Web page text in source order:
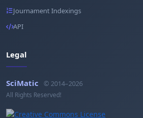
Journament Indexings
API
Legal
SciMatic © 2014–2026
All Rights Reserved!